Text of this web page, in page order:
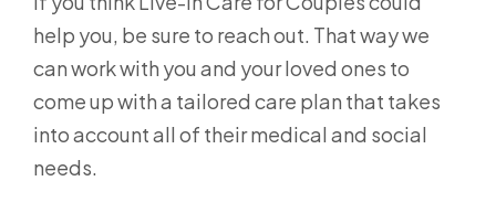
help you, be sure to reach out. That way we
can work with you and your loved ones to
come up with a tailored care plan that takes
into account all of their medical and social
needs.